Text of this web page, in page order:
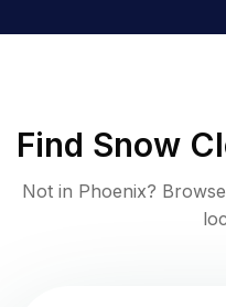
Find Snow
Not in Phoenix?